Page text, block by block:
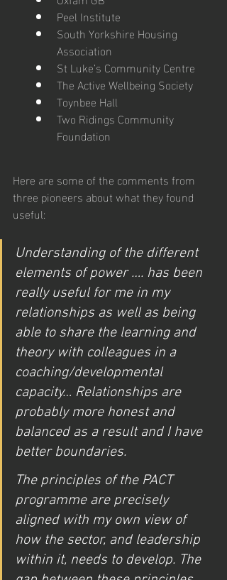
Peel Institute
South Yorkshire Housing
Association
St Luke’s Community Centre
The Active Wellbeing Society
Toynbee Hall
Two Ridings Community
Foundation
Here are some of the comments from
three pioneers about what they found
useful:
Understanding of the different
elements of power …. has been
really useful for me in my
relationships as well as being
able to share the learning and
theory with colleagues in a
coaching/developmental
capacity… Relationships are
probably more honest and
balanced as a result and I have
better boundaries.
The principles of the PACT
programme are precisely
aligned with my own view of
how the sector, and leadership
within it, needs to develop. The